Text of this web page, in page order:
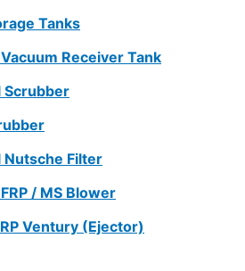
Tanks
Vacuum Receiver Tank
Scrubber
Nutsche Filter
FRP / MS Blower
Ventury (Ejector)